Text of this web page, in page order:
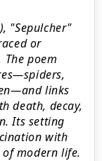
"Sepulcher"
or
poem
links
death, decay,
Its setting
with
modern life.